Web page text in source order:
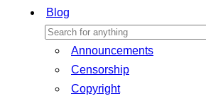
Blog
Announcements
Censorship
Copyright